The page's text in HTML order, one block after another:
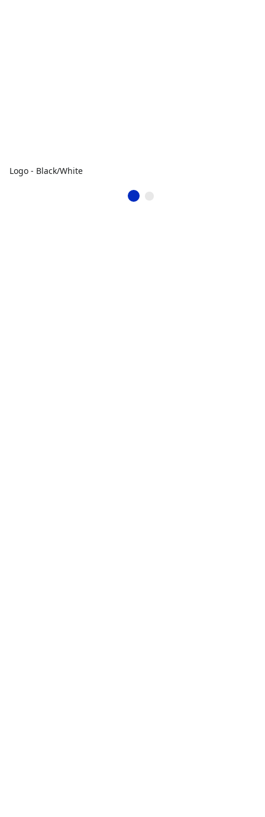
Logo - Black/White